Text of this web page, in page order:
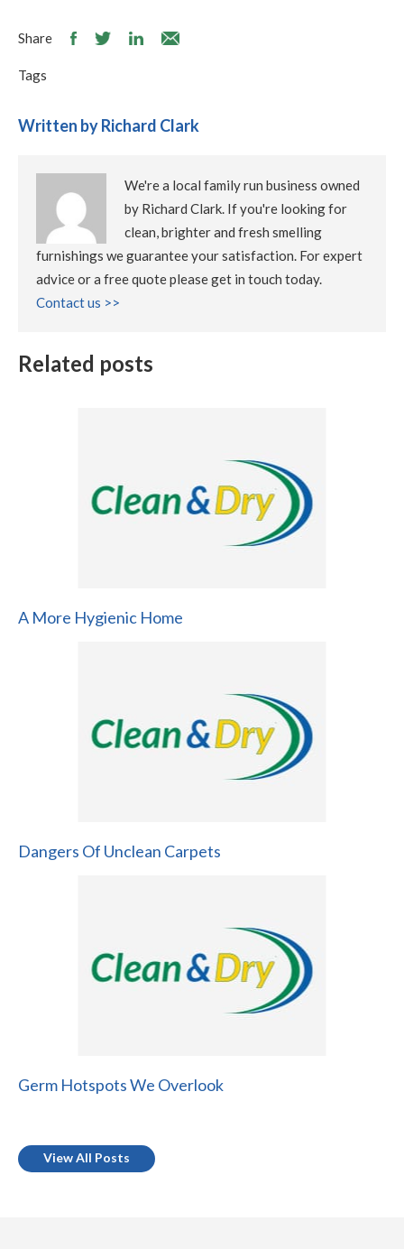
Share
Tags
Written by Richard Clark
We're a local family run business owned
by Richard Clark. If you're looking for
clean, brighter and fresh smelling
furnishings we guarantee your satisfaction. For expert
advice or a free quote please get in touch today.
Contact us >>
Related posts
A More Hygienic Home
Dangers Of Unclean Carpets
Germ Hotspots We Overlook
View All Posts